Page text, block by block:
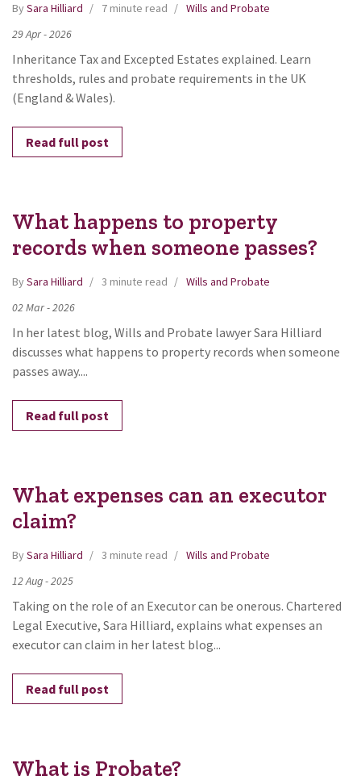
BySara Hilliard 7 minute read
Wills and Probate
29Apr-2026
Inheritance Tax and Excepted Estates explained. Learn
thresholds, rules and probate requirements in the UK
(England & Wales).
Read full post
What happens to property
records when someone passes?
BySara Hilliard 3 minute read
Wills and Probate
02Mar-2026
In her latest blog, Wills and Probate lawyer Sara Hilliard
discusses what happens to property records when someone
passes away....
Read full post
What expenses can an executor
claim?
BySara Hilliard 3 minute read
Wills and Probate
12Aug-2025
Taking on the role of an Executor can be onerous. Chartered
Legal Executive, Sara Hilliard, explains what expenses an
executor can claim in her latest blog...
Read full post
What is Probate?